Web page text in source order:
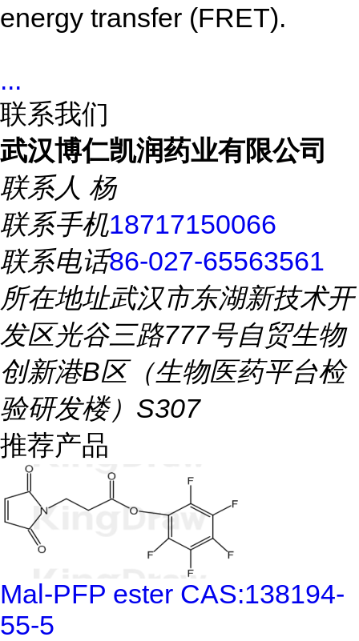
energy transfer (FRET).
...
联系我们
武汉博仁凯润药业有限公司
联系人 杨
联系手机18717150066
联系电话86-027-65563561
所在地址武汉市东湖新技术开
发区光谷三路777号自贸生物
创新港B区（生物医药平台检
验研发楼）S307
推荐产品
Mal-PFP ester CAS:138194-
55-5